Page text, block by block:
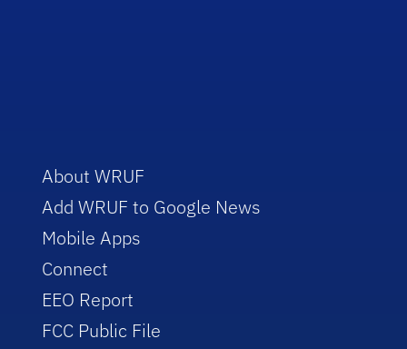
About WRUF
Add WRUF to Google News
Mobile Apps
Connect
EEO Report
FCC Public File